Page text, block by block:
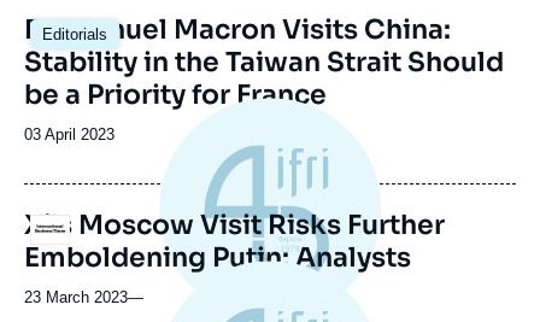
Editorials
Image
principale
Emmanuel Macron Visits China:
Stability in the Taiwan Strait Should
be a Priority for France
Date
publication
03 April 2023
Logo
Xi's Moscow Visit Risks Further
Emboldening Putin: Analysts
23 March 2023—